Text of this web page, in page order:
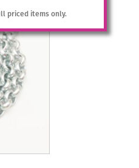
priced items only.